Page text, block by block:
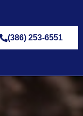
(386) 253-6551